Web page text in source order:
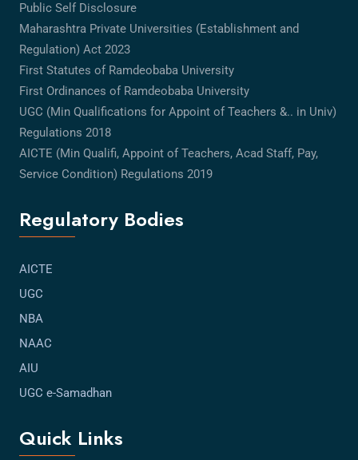
Public Self Disclosure
Maharashtra Private Universities (Establishment and
Regulation) Act 2023
First Statutes of Ramdeobaba University
First Ordinances of Ramdeobaba University
UGC (Min Qualifications for Appoint of Teachers &.. in Univ)
Regulations 2018
AICTE (Min Qualifi, Appoint of Teachers, Acad Staff, Pay,
Service Condition) Regulations 2019
Regulatory Bodies
AICTE
UGC
NBA
NAAC
AIU
UGC e-Samadhan
Quick Links